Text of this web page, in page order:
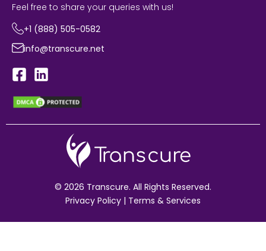
Feel free to share your queries with us!
+1 (888) 505-0582
info@transcure.net
© 2026 Transcure. All Rights Reserved.
Privacy Policy | Terms & Services